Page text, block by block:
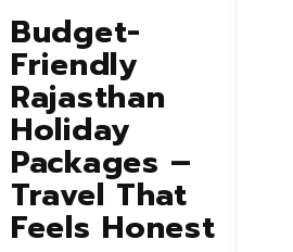
Budget-
Friendly
Rajasthan
Holiday
Packages –
Travel That
Feels Honest